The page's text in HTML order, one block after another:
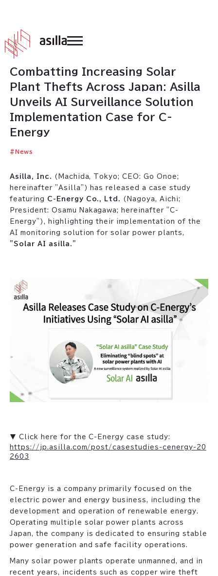
2026 .
Combatting Increasing Solar
Plant Thefts Across Japan: Asilla
Unveils AI Surveillance Solution
Implementation Case for C-
Energy
# News
Asilla, Inc.
(Machida, Tokyo; CEO: Go Onoe;
hereinafter "Asilla") has released a case study
featuring C-Energy Co., Ltd.
(Nagoya, Aichi;
President: Osamu Nakagawa; hereinafter "C-
Energy"), highlighting their implementation of the
AI monitoring solution for solar power plants,
"Solar AI asilla."
▼ Click here for the C-Energy case study:
https://jp.asilla.com/post/casestudies-cenergy-20
2603
C-Energy is a company primarily focused on the
electric power and energy business, including the
development and operation of renewable energy.
Operating multiple solar power plants across
Japan, the company is dedicated to ensuring stable
power generation and safe facility operations.
Many solar power plants operate unmanned, and in
recent years, incidents such as copper wire theft